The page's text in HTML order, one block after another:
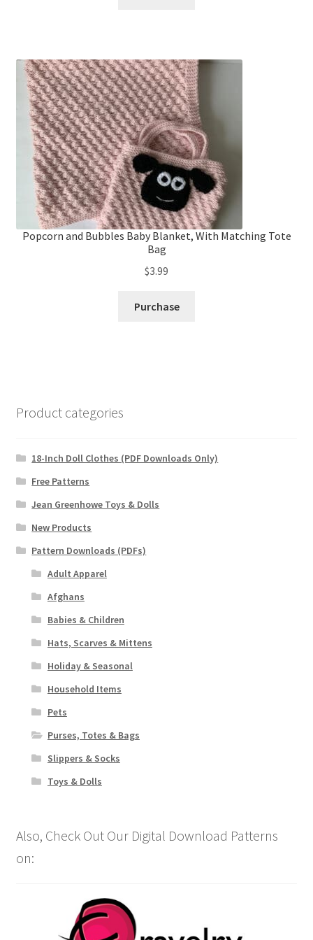
Popcorn and Bubbles Baby Blanket, With Matching Tote
Bag
$3.99
Purchase
Product categories
18-Inch Doll Clothes (PDF Downloads Only)
Free Patterns
Jean Greenhowe Toys & Dolls
New Products
Pattern Downloads (PDFs)
Adult Apparel
Afghans
Babies & Children
Hats, Scarves & Mittens
Holiday & Seasonal
Household Items
Pets
Purses, Totes & Bags
Slippers & Socks
Toys & Dolls
Also, Check Out Our Digital Download Patterns
on: